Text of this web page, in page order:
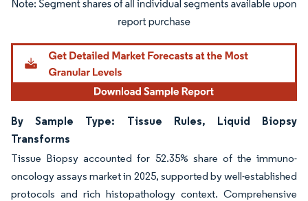
Image © Mordor Intelligence. Reuse requires attribution under CC BY 4.0.
By Sample Type: Tissue Rules, Liquid Biopsy
Transforms
Tissue Biopsy accounted for 52.35% share of the immuno-
oncology assays market in 2025, supported by well-established
protocols and rich histopathology context. Comprehensive